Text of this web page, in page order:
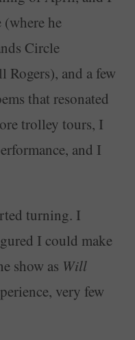
(where he
Circle
and a few
that resonated
trolley tours, I
and I
turning. I
I could make
show as Will
very few